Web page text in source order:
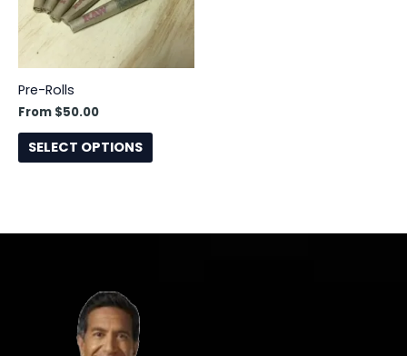
Pre-Rolls
From $50.00
SELECT OPTIONS
The
options
may
product